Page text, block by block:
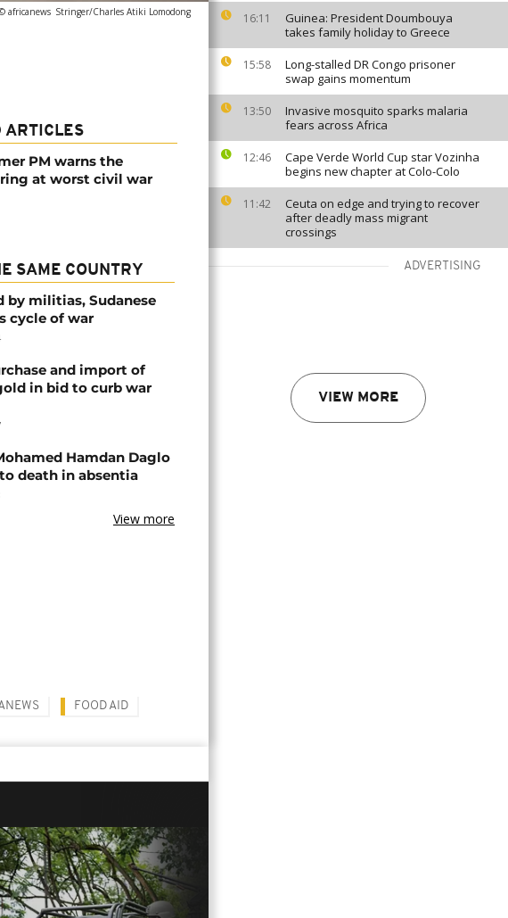
16:11
Guinea: President Doumbouya
takes family holiday to Greece
15:58
Long-stalled DR Congo prisoner
swap gains momentum
13:50
Invasive mosquito sparks malaria
fears across Africa
12:46
Cape Verde World Cup star Vozinha
begins new chapter at Colo-Colo
11:42
Ceuta on edge and trying to recover
after deadly mass migrant
crossings
ADVERTISING
VIEW MORE
africanews Stringer/Charles Atiki Lomodong
ARTICLES
PM warns the
at worst civil war
SAME COUNTRY
by militias, Sudanese
cycle of war
and import of
in bid to curb war
Hamdan Daglo
death in absentia
View more
FOOD AID